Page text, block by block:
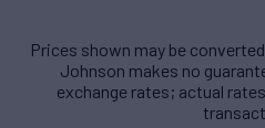
Prices shown may be
Johnson makes no
exchange rates; actual